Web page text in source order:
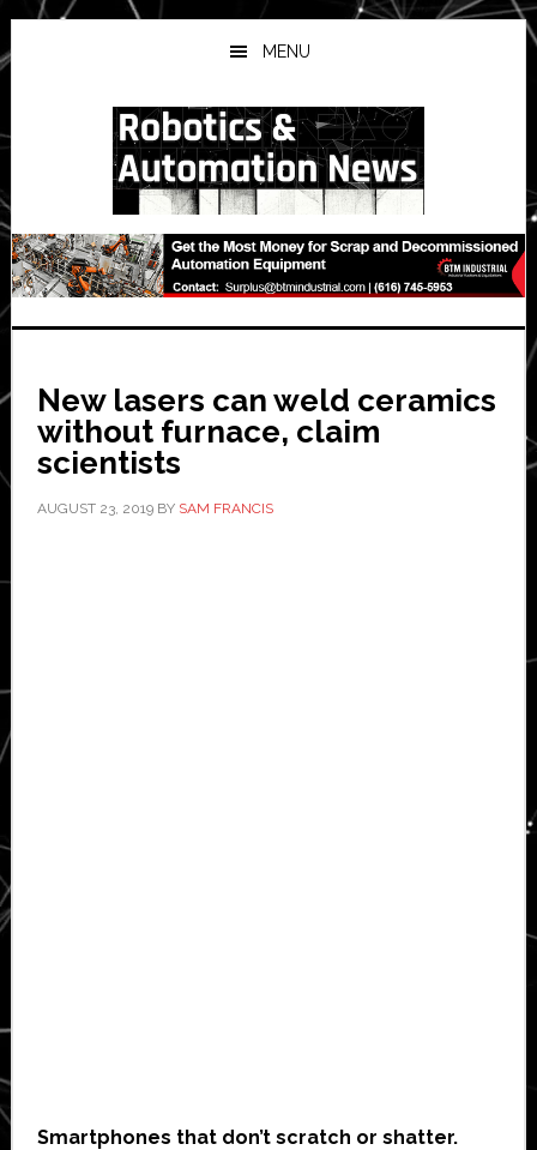
Skip
to
main
Skip
to
primary
Skip
to
secondary
MENU
New lasers can weld ceramics
without furnace, claim
scientists
AUGUST 23, 2019BY SAM FRANCIS
Smartphones that don’t scratch or shatter.